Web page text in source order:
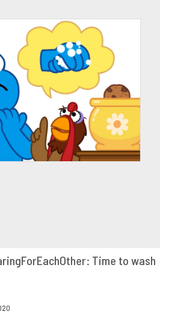
Time to wash